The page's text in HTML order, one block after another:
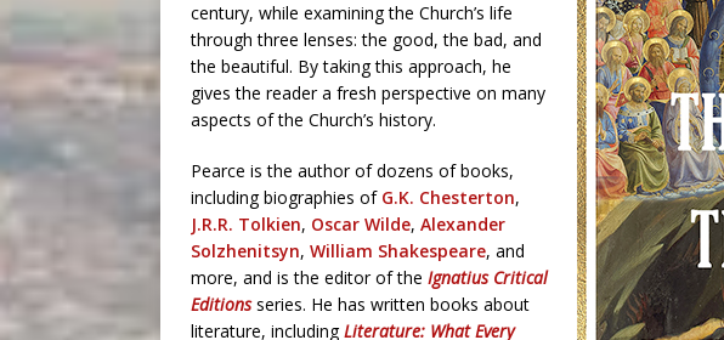
century, while examining the Church’s life
through three lenses: the good, the bad, and
the beautiful. By taking this approach, he
gives the reader a fresh perspective on many
aspects of the Church’s history.
Pearce is the author of dozens of books,
including biographies of G.K. Chesterton,
J.R.R. Tolkien, Oscar Wilde, Alexander
Solzhenitsyn, William Shakespeare, and
more, and is the editor of the Ignatius Critical
Editionsseries. He has written books about
literature, includingLiterature: What Every